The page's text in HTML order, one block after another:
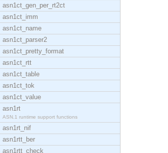
asn1ct_gen_per_rt2ct
asn1ct_imm
asn1ct_name
asn1ct_parser2
asn1ct_pretty_format
asn1ct_rtt
asn1ct_table
asn1ct_tok
asn1ct_value
asn1rt
ASN.1 runtime support functions
asn1rt_nif
asn1rtt_ber
asn1rtt_check